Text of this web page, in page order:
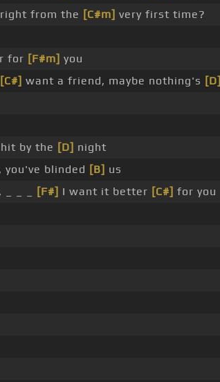
right from the [C#m] very first time?
for [F#m] you
[C#] want a friend, maybe nothing's [D]
by the [D] night
blinded [B] us
_ _ [F#] I want it better [C#] for you